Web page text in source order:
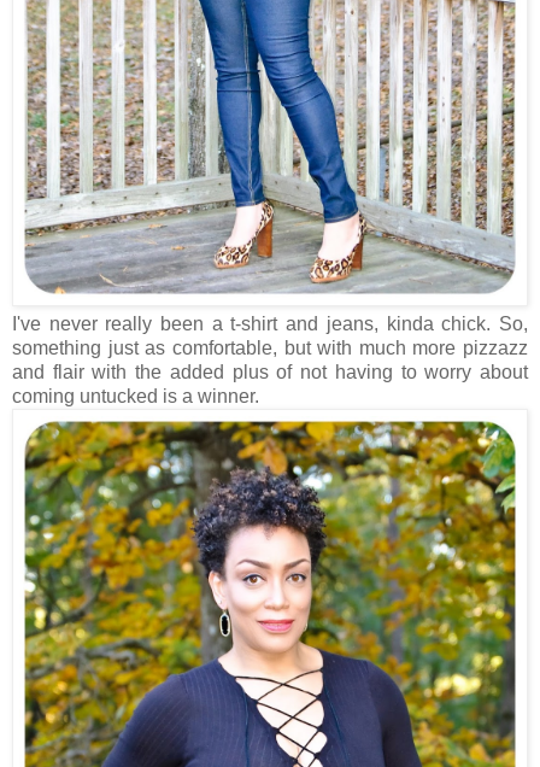
I've never really been a t-shirt and jeans, kinda chick. So,
something just as comfortable, but with much more pizzazz
and flair with the added plus of not having to worry about
coming untucked is a winner.